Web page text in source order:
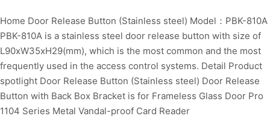
Home Door Release Button (Stainless steel) Model：PBK-810A
PBK-810A is a stainless steel door release button with size of
L90xW35xH29(mm), which is the most common and the most
frequently used in the access control systems. Detail Product
spotlight Door Release Button (Stainless steel) Door Release
Button with Back Box Bracket is for Frameless Glass Door Pro
1104 Series Metal Vandal-proof Card Reader